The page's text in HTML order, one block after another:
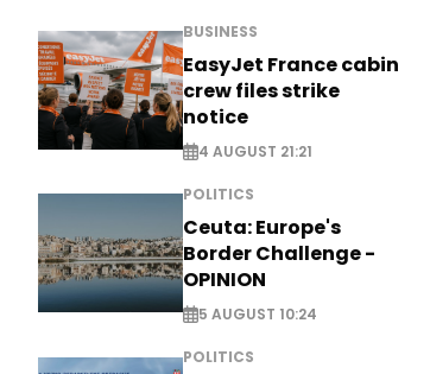
BUSINESS
EasyJet France cabin
crew files strike
notice
4 AUGUST 21:21
POLITICS
Ceuta: Europe's
Border Challenge -
OPINION
5 AUGUST 10:24
POLITICS